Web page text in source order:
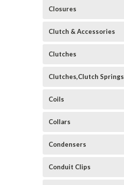
Closures
Clutch & Accessories
Clutches
Clutches,Clutch Springs
Coils
Collars
Condensers
Conduit Clips